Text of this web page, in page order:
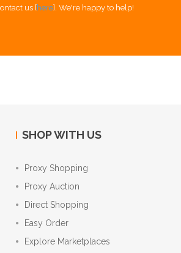
us [here]. We're happy to help!
SHOP WITH US
Proxy Shopping
Proxy Auction
Direct Shopping
Easy Order
Explore Marketplaces